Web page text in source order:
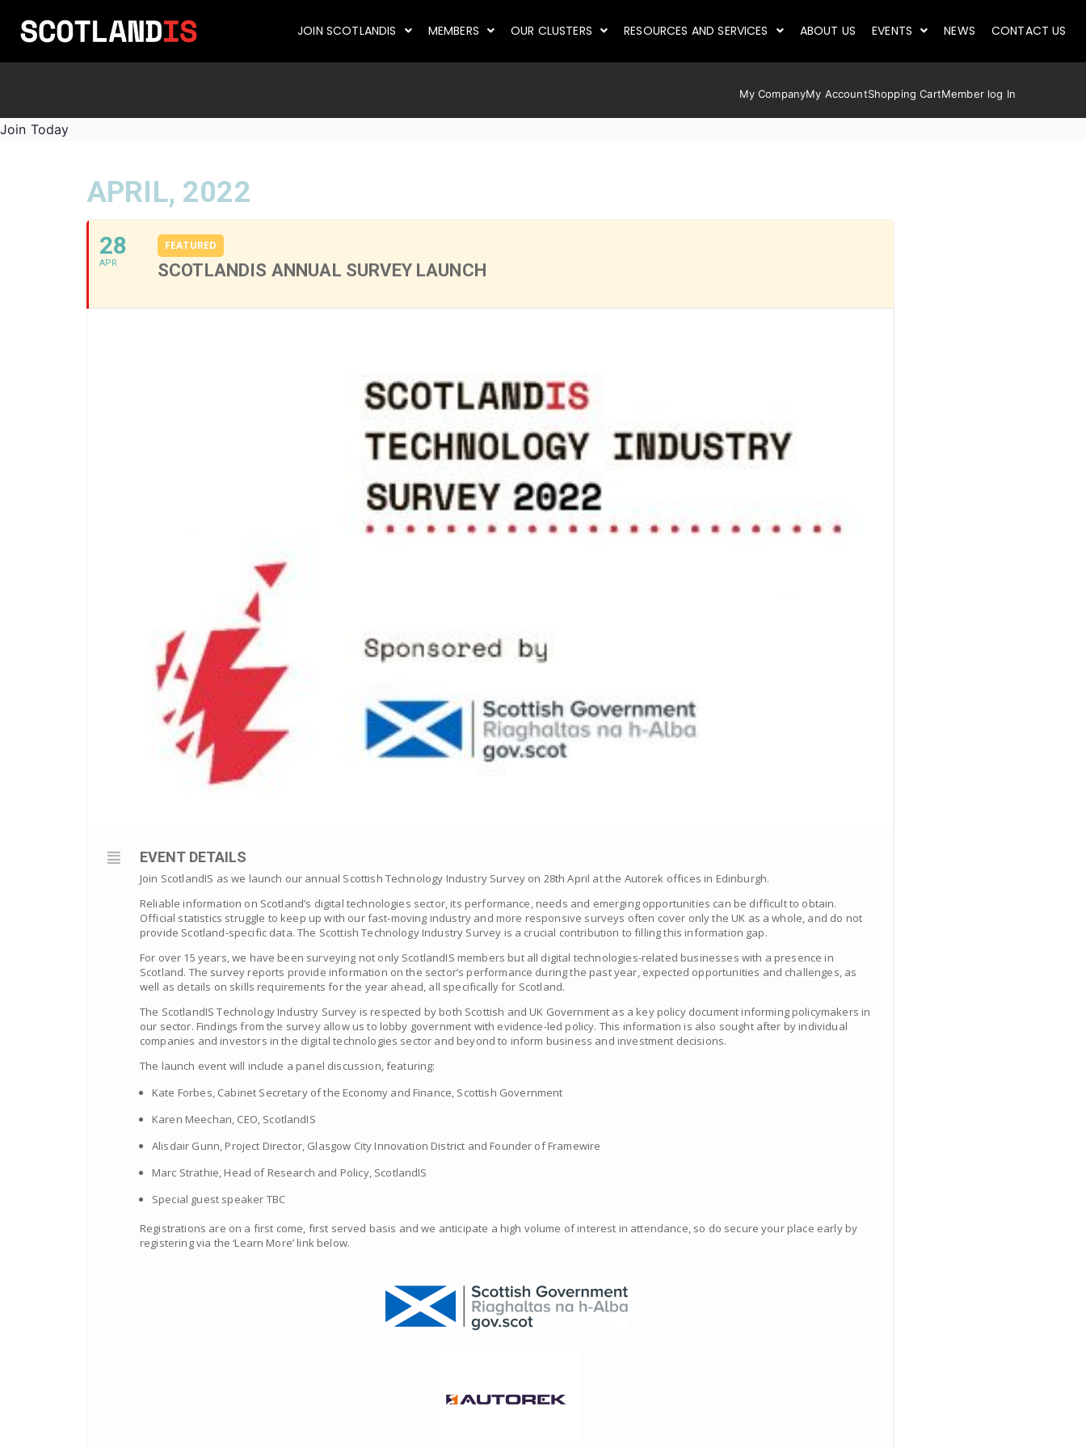
JOIN SCOTLANDIS MEMBERS OUR CLUSTERS RESOURCES AND SERVICES ABOUT US EVENTS NEWS CONTACT US
My CompanyMy AccountShopping CartMember log In
Join Today
APRIL, 2022
28
APR
FEATURED
SCOTLANDIS ANNUAL SURVEY LAUNCH
EVENT DETAILS
Join ScotlandIS as we launch our annual Scottish Technology Industry Survey on 28th April at the Autorek offices in Edinburgh.
Reliable information on Scotland’s digital technologies sector, its performance, needs and emerging opportunities can be difficult to obtain.
Official statistics struggle to keep up with our fast-moving industry and more responsive surveys often cover only the UK as a whole, and do not
provide Scotland-specific data. The Scottish Technology Industry Survey is a crucial contribution to filling this information gap.
For over 15 years, we have been surveying not only ScotlandIS members but all digital technologies-related businesses with a presence in
Scotland. The survey reports provide information on the sector’s performance during the past year, expected opportunities and challenges, as
well as details on skills requirements for the year ahead, all specifically for Scotland.
The ScotlandIS Technology Industry Survey is respected by both Scottish and UK Government as a key policy document informing policymakers in
our sector. Findings from the survey allow us to lobby government with evidence-led policy. This information is also sought after by individual
companies and investors in the digital technologies sector and beyond to inform business and investment decisions.
The launch event will include a panel discussion, featuring:
Kate Forbes, Cabinet Secretary of the Economy and Finance, Scottish Government
Karen Meechan, CEO, ScotlandIS
Alisdair Gunn, Project Director, Glasgow City Innovation District and Founder of Framewire
Marc Strathie, Head of Research and Policy, ScotlandIS
Special guest speaker TBC
Registrations are on a first come, first served basis and we anticipate a high volume of interest in attendance, so do secure your place early by
registering via the ‘Learn More’ link below.